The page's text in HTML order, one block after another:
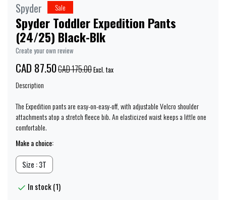
Spyder Sale
Spyder Toddler Expedition Pants
(24/25) Black-Blk
Create your own review
CAD 87.50CAD 175.00Excl. tax
Description
The Expedition pants are easy-on-easy-off, with adjustable Velcro shoulder
attachments atop a stretch fleece bib. An elasticized waist keeps a little one
comfortable.
Make a choice:
Size : 3T
In stock (1)